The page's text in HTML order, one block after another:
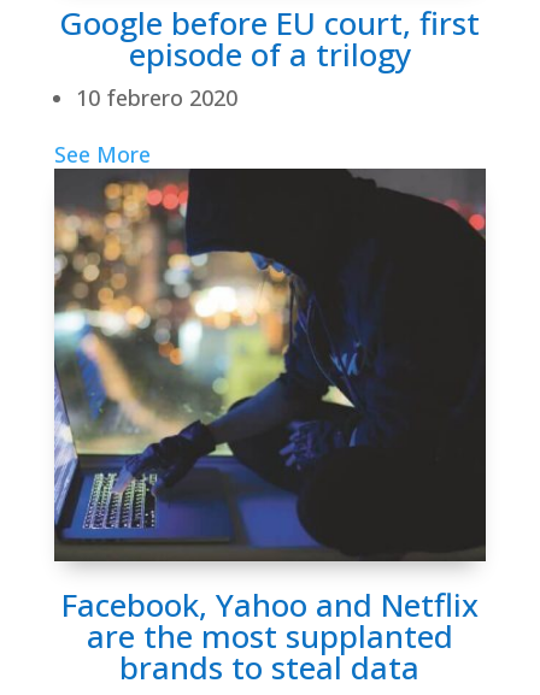
Google before EU court, first
episode of a trilogy
10 febrero 2020
See More
Facebook, Yahoo and Netflix
are the most supplanted
brands to steal data